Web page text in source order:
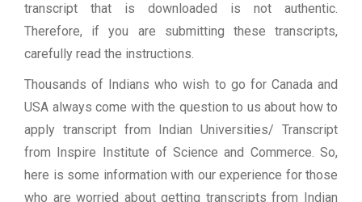
transcript that is downloaded is not authentic.
Therefore, if you are submitting these transcripts,
carefully read the instructions.
Thousands of Indians who wish to go for Canada and
USA always come with the question to us about how to
apply transcript from Indian Universities/ Transcript
from Inspire Institute of Science and Commerce. So,
here is some information with our experience for those
who are worried about getting transcripts from Indian